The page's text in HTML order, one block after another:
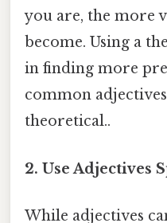
you are, the more
become. Using a
in finding more
common
theoretical..
2. Use Adjectives
While adjectives